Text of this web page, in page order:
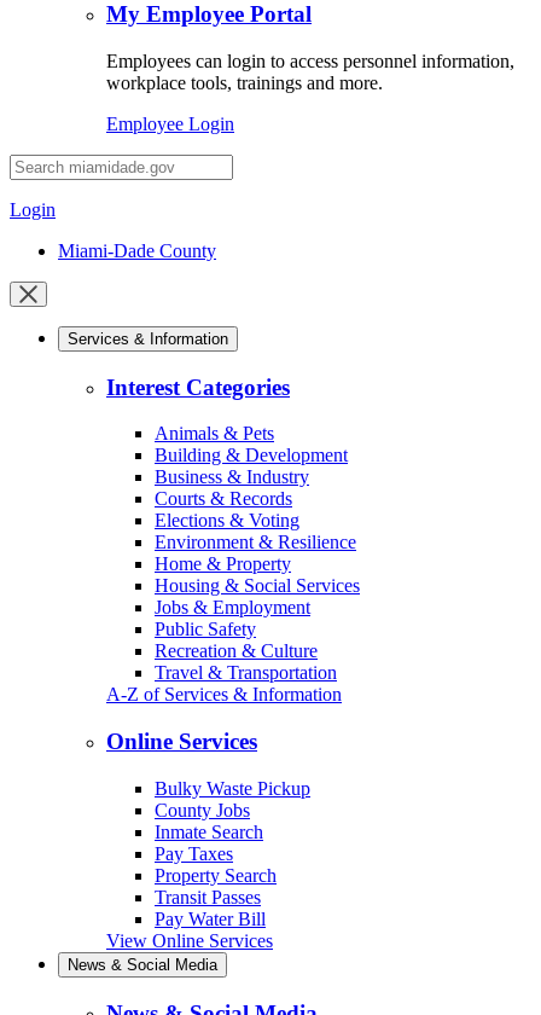
My Employee Portal
Employees can login to access personnel information,
workplace tools, trainings and more.
Employee Login
Desktop
Search
Login
Miami-Dade County
Close
mobile
menuServices & Information
Interest Categories
Animals & Pets
Building & Development
Business & Industry
Courts & Records
Elections & Voting
Environment & Resilience
Home & Property
Housing & Social Services
Jobs & Employment
Public Safety
Recreation & Culture
Travel & Transportation
A-Z of Services & Information
Online Services
Bulky Waste Pickup
County Jobs
Inmate Search
Pay Taxes
Property Search
Transit Passes
Pay Water Bill
View Online Services
News & Social Media